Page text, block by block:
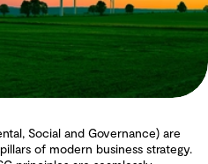
Social and Governance) are
of modern business strategy.